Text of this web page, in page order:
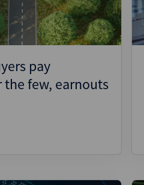
pay
few, earnouts